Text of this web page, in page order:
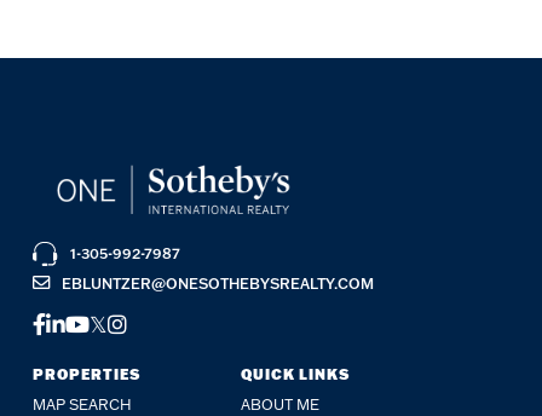
PROPERTIES
MAP SEARCH
QUICK LINKS
ABOUT ME
1-305-992-7987
EBLUNTZER@ONESOTHEBYSREALTY.COM
FACEBOOK
LINKEDIN
YOUTUBE
TWITTER
INSTAGRAM